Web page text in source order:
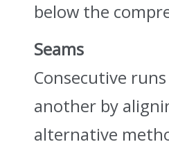
below the
Seams
Consecutive
another by
alternative